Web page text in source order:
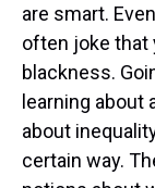
are smart.
often joke that
blackness.
learning about
about
certain way.